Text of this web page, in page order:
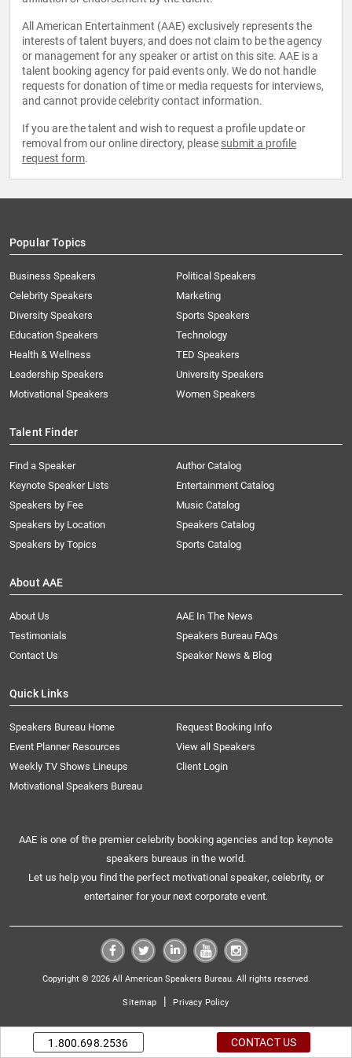
All American Entertainment (AAE) exclusively represents the
interests of talent buyers, and does not claim to be the agency
or management for any speaker or artist on this site. AAE is a
talent booking agency for paid events only. We do not handle
requests for donation of time or media requests for interviews,
and cannot provide celebrity contact information.
If you are the talent and wish to request a profile update or
removal from our online directory, please submit a profile
request form.
Popular Topics
Business Speakers
Celebrity Speakers
Diversity Speakers
Education Speakers
Health & Wellness
Leadership Speakers
Motivational Speakers
Political Speakers
Marketing
Sports Speakers
Technology
TED Speakers
University Speakers
Women Speakers
Talent Finder
Find a Speaker
Keynote Speaker Lists
Speakers by Fee
Speakers by Location
Speakers by Topics
Author Catalog
Entertainment Catalog
Music Catalog
Speakers Catalog
Sports Catalog
About AAE
About Us
AAE In The News
Testimonials
Speakers Bureau FAQs
Contact Us
Speaker News & Blog
Quick Links
Speakers Bureau Home
Request Booking Info
Event Planner Resources
View all Speakers
Weekly TV Shows Lineups
Client Login
Motivational Speakers Bureau
AAE is one of the premier celebrity booking agencies and top keynote
speakers bureaus in the world.
Let us help you find the perfect motivational speaker, celebrity, or
entertainer for your next corporate event.
Copyright © 2026 All American Speakers Bureau. All rights reserved.
Sitemap | Privacy Policy
1.800.698.2536 CONTACT US